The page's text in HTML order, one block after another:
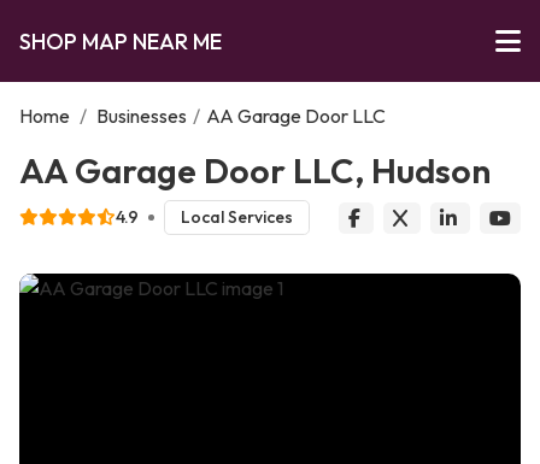
SHOP MAP NEAR ME
Home / Businesses / AA Garage Door LLC
AA Garage Door LLC, Hudson
4.9 Local Services